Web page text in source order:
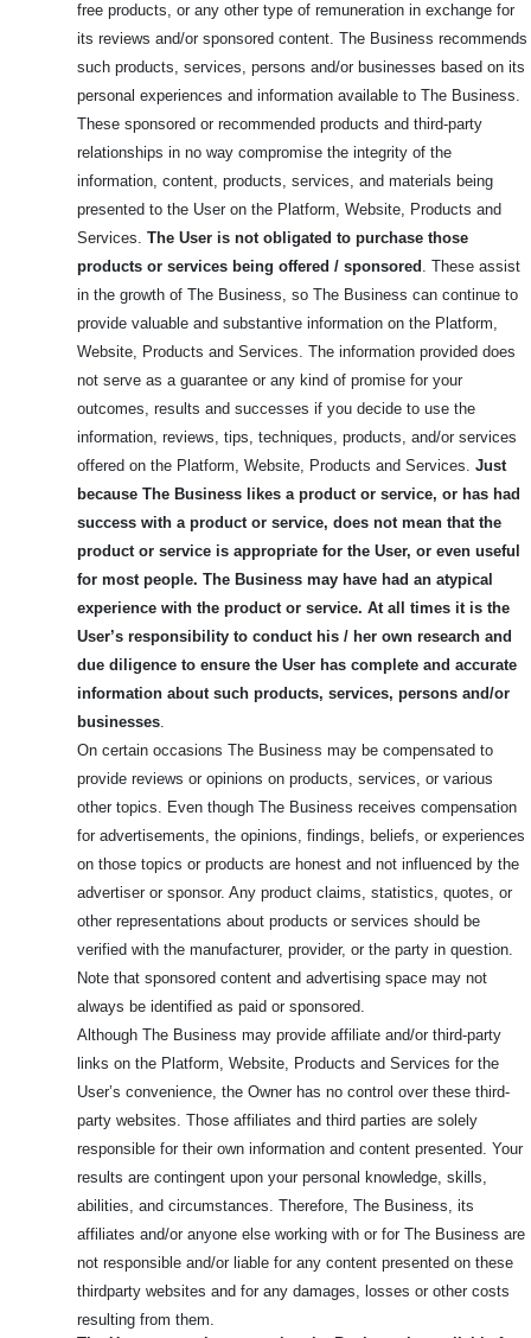
free products, or any other type of remuneration in exchange for
its reviews and/or sponsored content. The Business recommends
such products, services, persons and/or businesses based on its
personal experiences and information available to The Business.
These sponsored or recommended products and third-party
relationships in no way compromise the integrity of the
information, content, products, services, and materials being
presented to the User on the Platform, Website, Products and
Services. The User is not obligated to purchase those
products or services being offered / sponsored . These assist
in the growth of The Business, so The Business can continue to
provide valuable and substantive information on the Platform,
Website, Products and Services. The information provided does
not serve as a guarantee or any kind of promise for your
outcomes, results and successes if you decide to use the
information, reviews, tips, techniques, products, and/or services
offered on the Platform, Website, Products and Services. Just
because The Business likes a product or service, or has had
success with a product or service, does not mean that the
product or service is appropriate for the User, or even useful
for most people. The Business may have had an atypical
experience with the product or service. At all times it is the
User’s responsibility to conduct his / her own research and
due diligence to ensure the User has complete and accurate
information about such products, services, persons and/or
businesses.
On certain occasions The Business may be compensated to
provide reviews or opinions on products, services, or various
other topics. Even though The Business receives compensation
for advertisements, the opinions, findings, beliefs, or experiences
on those topics or products are honest and not influenced by the
advertiser or sponsor. Any product claims, statistics, quotes, or
other representations about products or services should be
verified with the manufacturer, provider, or the party in question.
Note that sponsored content and advertising space may not
always be identified as paid or sponsored.
Although The Business may provide affiliate and/or third-party
links on the Platform, Website, Products and Services for the
User’s convenience, the Owner has no control over these third-
party websites. Those affiliates and third parties are solely
responsible for their own information and content presented. Your
results are contingent upon your personal knowledge, skills,
abilities, and circumstances. Therefore, The Business, its
affiliates and/or anyone else working with or for The Business are
not responsible and/or liable for any content presented on these
thirdparty websites and for any damages, losses or other costs
resulting from them.